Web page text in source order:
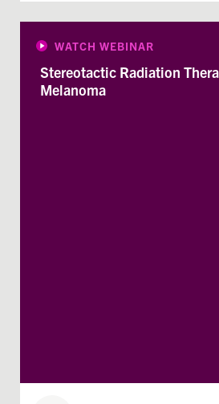
WATCH WEBINAR
Stereotactic Radiation
Melanoma